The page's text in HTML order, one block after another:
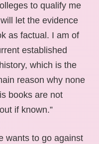
to qualify me
let the evidence
as factual. I am of
established
which is the
reason why none
books are not
if known.”
wants to go against